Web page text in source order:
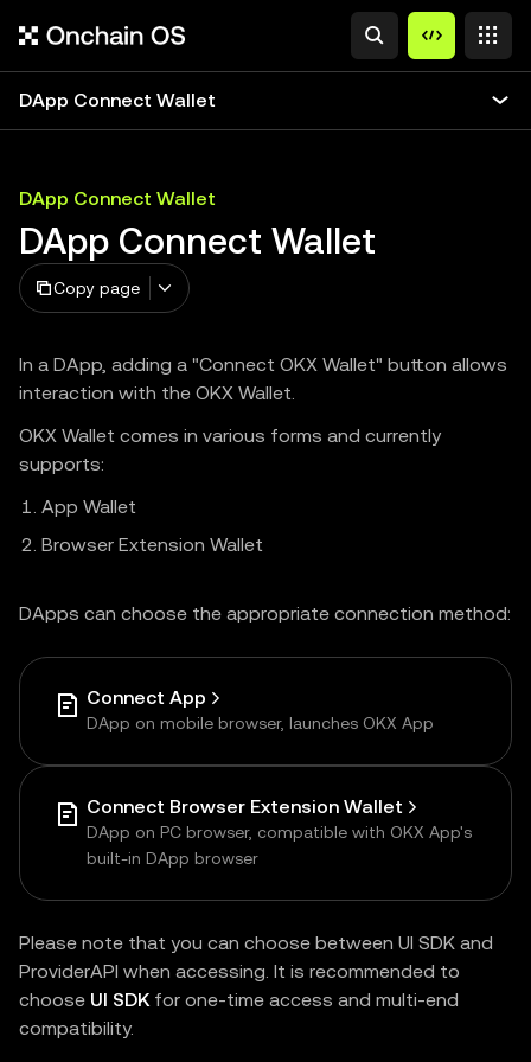
DApp Connect Wallet
DApp Connect Wallet
DApp Connect Wallet
Copy page
In a DApp, adding a "Connect OKX Wallet" button allows
interaction with the OKX Wallet.
OKX Wallet comes in various forms and currently
supports:
App Wallet
Browser Extension Wallet
DApps can choose the appropriate connection method:
Connect App
DApp on mobile browser, launches OKX App
Connect Browser Extension Wallet
DApp on PC browser, compatible with OKX App's
built-in DApp browser
Please note that you can choose between UI SDK and
ProviderAPI when accessing. It is recommended to
choose UI SDKfor one-time access and multi-end
compatibility.